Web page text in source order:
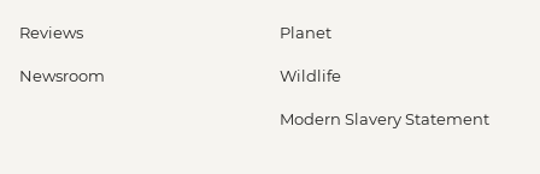
Reviews
Newsroom
Planet
Wildlife
Modern Slavery Statement